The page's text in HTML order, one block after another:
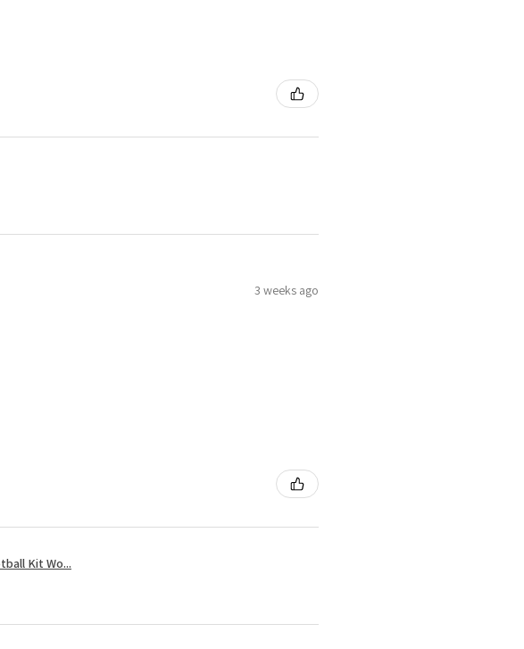
3 weeks ago
Kit Wo...